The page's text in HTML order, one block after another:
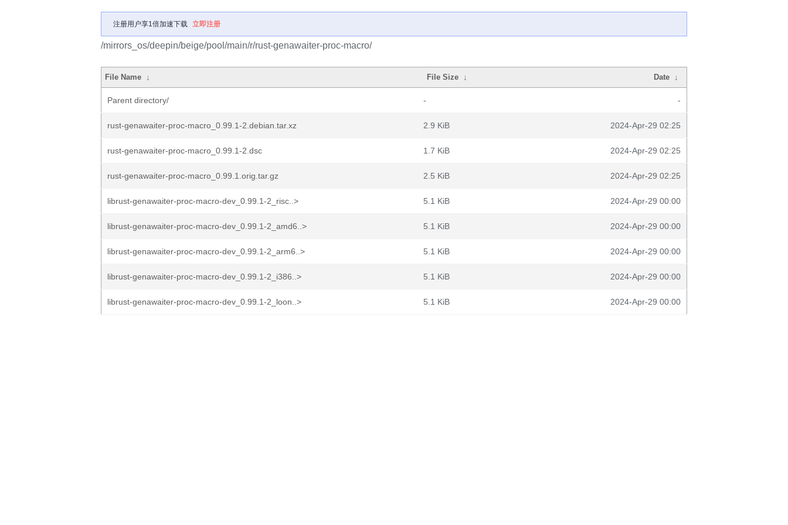
注册用户享1倍加速下载 立即注册
/mirrors_os/deepin/beige/pool/main/r/rust-genawaiter-proc-macro/
File Name ↓ File Size ↓ Date ↓
Parent directory/ - -
rust-genawaiter-proc-macro_0.99.1-2.debian.tar.xz 2.9 KiB 2024-Apr-29 02:25
rust-genawaiter-proc-macro_0.99.1-2.dsc 1.7 KiB 2024-Apr-29 02:25
rust-genawaiter-proc-macro_0.99.1.orig.tar.gz 2.5 KiB 2024-Apr-29 02:25
librust-genawaiter-proc-macro-dev_0.99.1-2_risc..> 5.1 KiB 2024-Apr-29 00:00
librust-genawaiter-proc-macro-dev_0.99.1-2_amd6..> 5.1 KiB 2024-Apr-29 00:00
librust-genawaiter-proc-macro-dev_0.99.1-2_arm6..> 5.1 KiB 2024-Apr-29 00:00
librust-genawaiter-proc-macro-dev_0.99.1-2_i386..> 5.1 KiB 2024-Apr-29 00:00
librust-genawaiter-proc-macro-dev_0.99.1-2_loon..> 5.1 KiB 2024-Apr-29 00:00